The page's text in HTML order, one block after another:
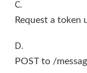
C.
Request a token
D.
POST to /